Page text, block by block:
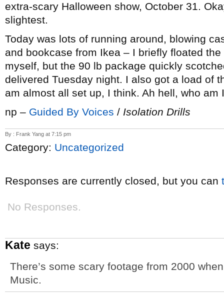
extra-scary Halloween show, October 31.
slightest.
Today was lots of running around, blowing
and bookcase from Ikea – I briefly floated
myself, but the 90 lb package quickly
delivered Tuesday night. I also got a load of
am almost all set up, I think. Ah hell, who am
np – Guided By Voices / Isolation Drills
By : Frank Yang at 7:15 pm
Category: Uncategorized
Responses are currently closed, but you can
No Responses.
Kate says:
There’s some scary footage from 2000
Music.